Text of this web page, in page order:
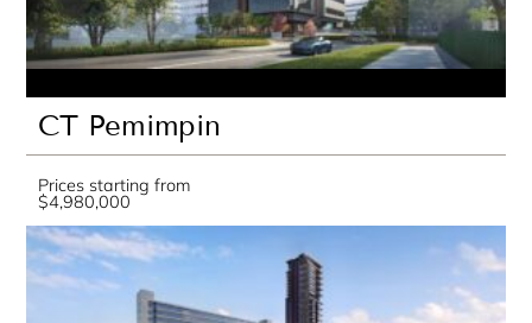
CT Pemimpin
Prices starting from
$4,980,000